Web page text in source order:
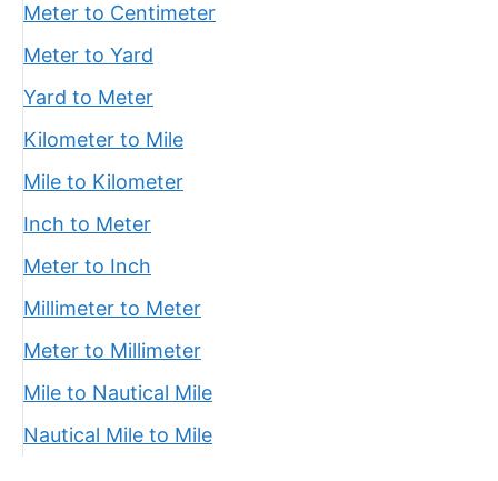
Meter to Centimeter
Meter to Yard
Yard to Meter
Kilometer to Mile
Mile to Kilometer
Inch to Meter
Meter to Inch
Millimeter to Meter
Meter to Millimeter
Mile to Nautical Mile
Nautical Mile to Mile